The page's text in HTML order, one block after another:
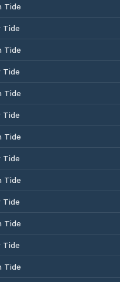
Tide
Tide
Tide
Tide
Tide
Tide
Tide
Tide
Tide
Tide
Tide
Tide
Tide